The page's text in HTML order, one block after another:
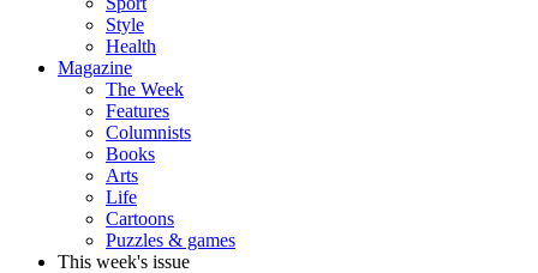
Style
Health
Magazine
The Week
Features
Columnists
Books
Arts
Life
Cartoons
Puzzles & games
This week's issue